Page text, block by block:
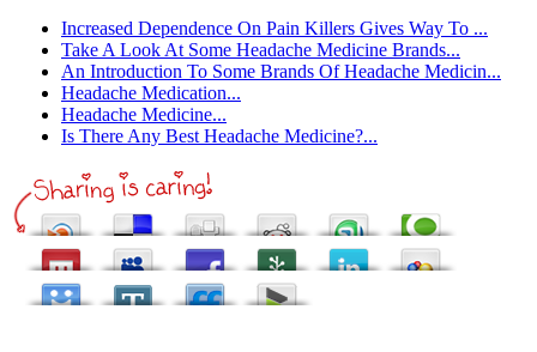
Increased Dependence On Pain Killers Gives Way To ...
Take A Look At Some Headache Medicine Brands...
An Introduction To Some Brands Of Headache Medicin...
Headache Medication...
Headache Medicine...
Is There Any Best Headache Medicine?...